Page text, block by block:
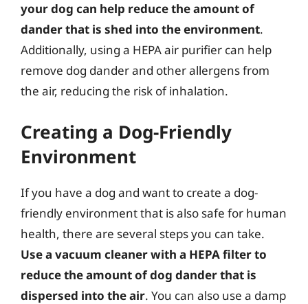
your dog can help reduce the amount of
dander that is shed into the environment.
Additionally, using a HEPA air purifier can help
remove dog dander and other allergens from
the air, reducing the risk of inhalation.
Creating a Dog-Friendly
Environment
If you have a dog and want to create a dog-
friendly environment that is also safe for human
health, there are several steps you can take.
Use a vacuum cleaner with a HEPA filter to
reduce the amount of dog dander that is
dispersed into the air. You can also use a damp